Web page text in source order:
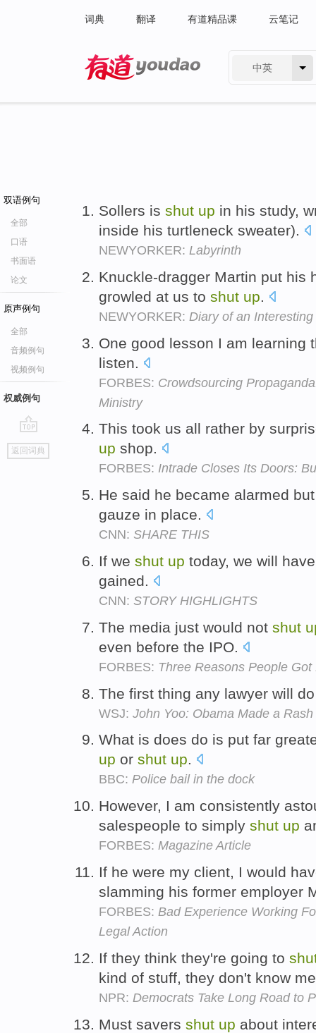
词典 翻译 有道精品课 云笔记
中英
双语例句
全部
口语
书面语
论文
原声例句
全部
音频例句
视频例句
权威例句
go
top
返回词典
Sollers is shut up in his study,
inside his turtleneck sweater).
NEWYORKER: Labyrinth
Knuckle-dragger Martin put his
growled at us to shut up.
NEWYORKER: Diary of an Interesting
One good lesson I am learning
listen.
FORBES: Crowdsourcing
Ministry
This took us all rather by
up shop.
FORBES: Intrade Closes Its Doors:
He said he became alarmed
gauze in place.
CNN: SHARE THIS
If we shut up today, we will
gained.
CNN: STORY HIGHLIGHTS
The media just would not shut
even before the IPO.
FORBES: Three Reasons People
The first thing any lawyer will
WSJ: John Yoo: Obama Made a
What is does do is put far
up or shut up.
BBC: Police bail in the dock
However, I am consistently
salespeople to simply shut up
FORBES: Magazine Article
If he were my client, I would
slamming his former employer
FORBES: Bad Experience Working
Legal Action
If they think they're going to
kind of stuff, they don't know
NPR: Democrats Take Long Road to
Must savers shut up about